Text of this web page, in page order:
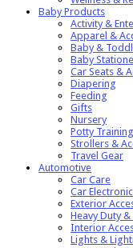
Baby Products
Activity &
Apparel &
Baby &
Baby
Car Seats &
Diapering
Feeding
Gifts
Nursery
Potty Training
Strollers &
Travel Gear
Automotive
Car Care
Car
Exterior
Heavy Duty
Interior
Lights &